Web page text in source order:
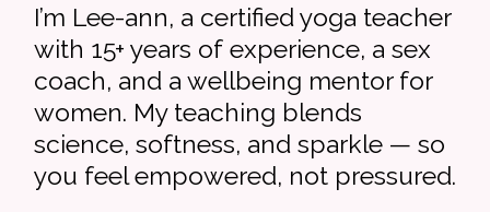
I’m Lee-ann, a certified yoga teacher
with 15+ years of experience, a sex
coach, and a wellbeing mentor for
women. My teaching blends
science, softness, and sparkle — so
you feel empowered, not pressured.